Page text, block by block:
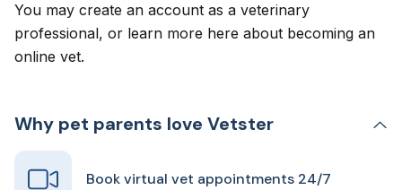
You may create an account as a veterinary
professional, or learn more here about becoming an
online vet.
Why pet parents love Vetster
Book virtual vet appointments 24/7